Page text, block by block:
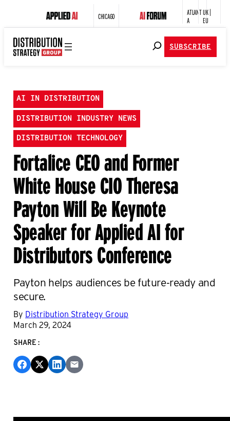
CHICAGO
ATLANT
A
UK |
EU
SUBSCRIBE
AI IN DISTRIBUTION
DISTRIBUTION INDUSTRY NEWS
DISTRIBUTION TECHNOLOGY
Fortalice CEO and Former
White House CIO Theresa
Payton Will Be Keynote
Speaker for Applied AI for
Distributors Conference
Payton helps audiences be future-ready and
secure.
By Distribution Strategy Group
March 29, 2024
SHARE: